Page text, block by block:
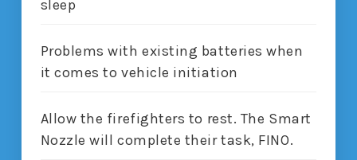
sleep
Problems with existing batteries when
it comes to vehicle initiation
Allow the firefighters to rest. The Smart
Nozzle will complete their task, FINO.